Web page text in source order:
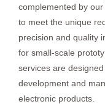
complemented by
to meet the unique
precision and quality
for small-scale
services are
development and
electronic products.